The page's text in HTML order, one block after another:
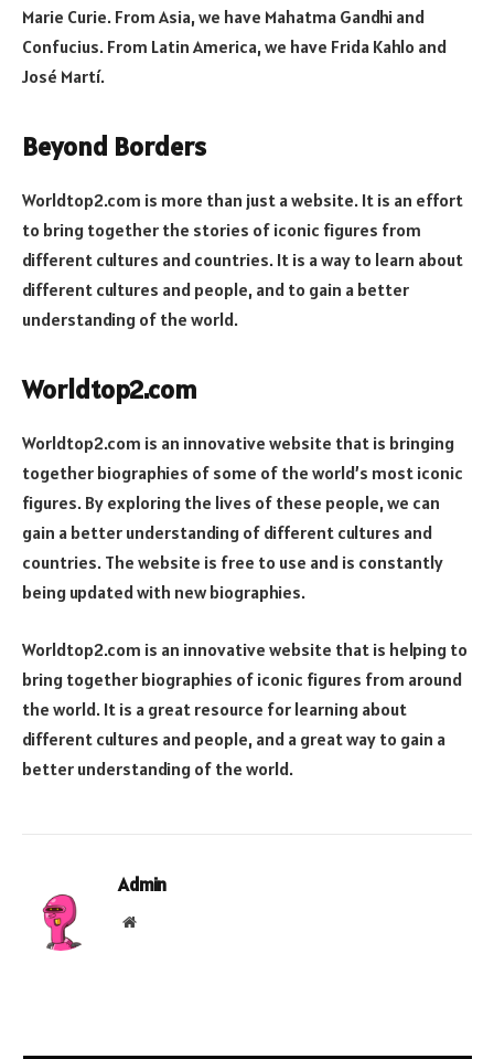
Marie Curie. From Asia, we have Mahatma Gandhi and
Confucius. From Latin America, we have Frida Kahlo and
José Martí.
Beyond Borders
Worldtop2.com is more than just a website. It is an effort
to bring together the stories of iconic figures from
different cultures and countries. It is a way to learn about
different cultures and people, and to gain a better
understanding of the world.
Worldtop2.com
Worldtop2.com is an innovative website that is bringing
together biographies of some of the world’s most iconic
figures. By exploring the lives of these people, we can
gain a better understanding of different cultures and
countries. The website is free to use and is constantly
being updated with new biographies.
Worldtop2.com is an innovative website that is helping to
bring together biographies of iconic figures from around
the world. It is a great resource for learning about
different cultures and people, and a great way to gain a
better understanding of the world.
Admin
Website